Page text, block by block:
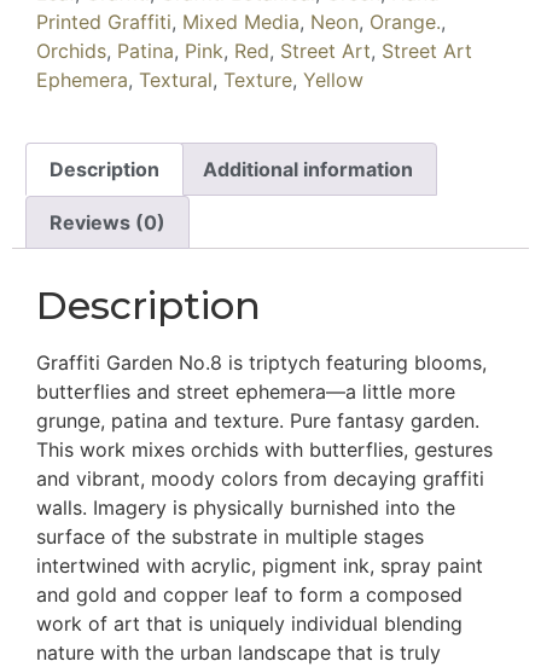
Printed Graffiti, Mixed Media, Neon, Orange.,
Orchids, Patina, Pink, Red, Street Art, Street Art
Ephemera, Textural, Texture, Yellow
Description Additional information
Reviews (0)
Description
Graffiti Garden No.8 is triptych featuring blooms,
butterflies and street ephemera—a little more
grunge, patina and texture. Pure fantasy garden.
This work mixes orchids with butterflies, gestures
and vibrant, moody colors from decaying graffiti
walls. Imagery is physically burnished into the
surface of the substrate in multiple stages
intertwined with acrylic, pigment ink, spray paint
and gold and copper leaf to form a composed
work of art that is uniquely individual blending
nature with the urban landscape that is truly